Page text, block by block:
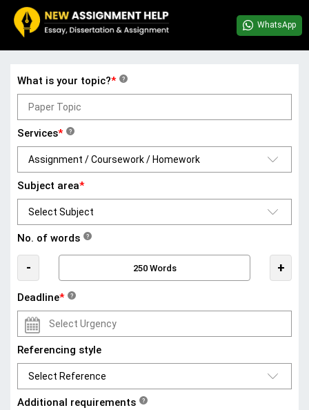
WhatsApp
What is your topic?* ?
Services* ?
Subject area*
No. of words ?
- +
Deadline* ?
Referencing style
Additional requirements ?